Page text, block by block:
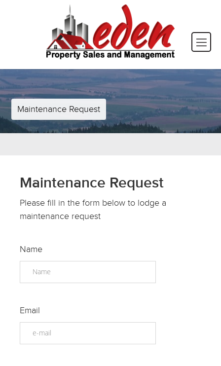
Maintenance Request
Maintenance Request
Please fill in the form below to lodge a
maintenance request
Name
Email